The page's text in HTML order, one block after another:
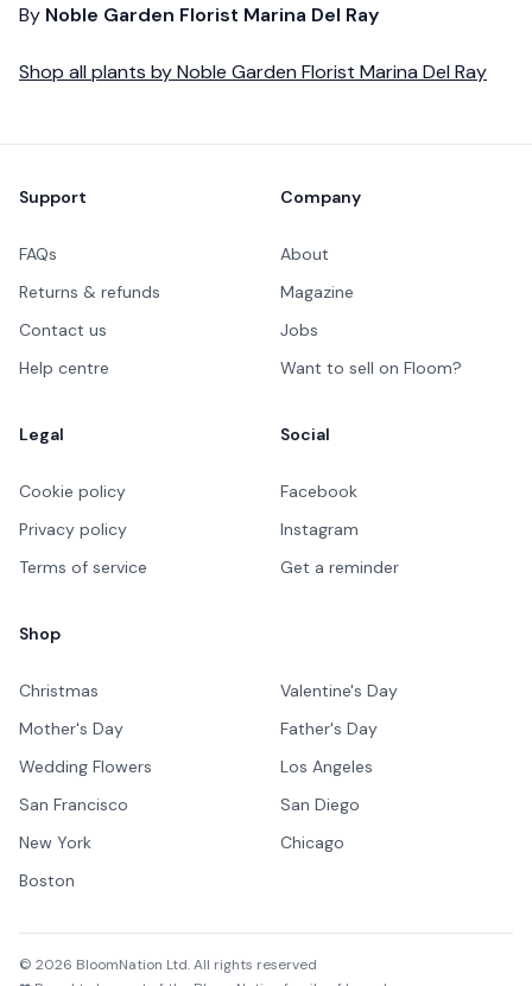
By Noble Garden Florist Marina Del Ray
Shop all plants byNoble Garden Florist Marina Del Ray
Support
FAQs
Returns & refunds
Contact us
Help centre
Company
About
Magazine
Jobs
Want to sell on Floom?
Legal
Cookie policy
Privacy policy
Terms of service
Social
Facebook
Instagram
Get a reminder
Shop
Christmas
Valentine's Day
Mother's Day
Father's Day
Wedding Flowers
Los Angeles
San Francisco
San Diego
New York
Chicago
Boston
© 2026 BloomNation Ltd. All rights reserved